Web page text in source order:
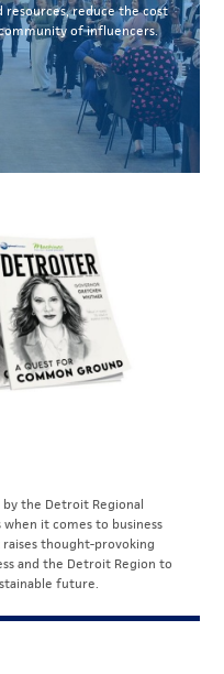
reduce the cost
of influencers.
the Detroit Regional
it comes to business
thought-provoking
and the Detroit Region to
future.